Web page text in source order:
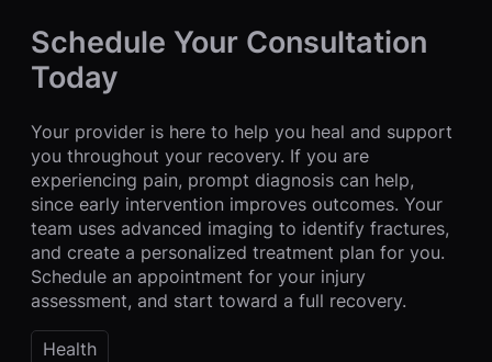
Schedule Your Consultation
Today
Your provider is here to help you heal and support
you throughout your recovery. If you are
experiencing pain, prompt diagnosis can help,
since early intervention improves outcomes. Your
team uses advanced imaging to identify fractures,
and create a personalized treatment plan for you.
Schedule an appointment for your injury
assessment, and start toward a full recovery.
Health